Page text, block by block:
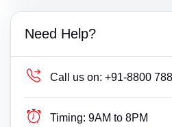
Need Help?
Call us on: +91-8800
Timing: 9AM to 8PM